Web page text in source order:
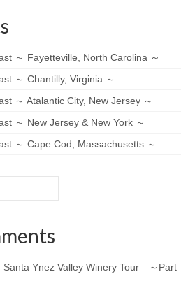
～ Fayetteville, North Carolina ～
～ Chantilly, Virginia ～
～ Atalantic City, New Jersey ～
～ New Jersey & New York ～
～ Cape Cod, Massachusetts ～
Santa Ynez Valley Winery Tour ～Part